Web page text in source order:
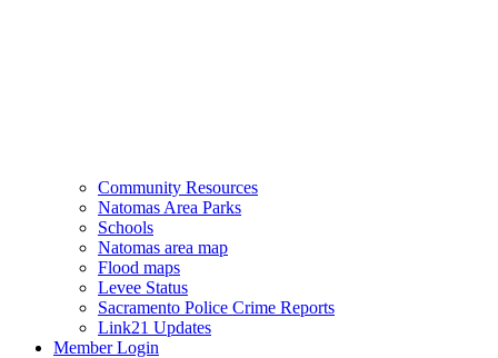
Community Resources
Natomas Area Parks
Schools
Natomas area map
Flood maps
Levee Status
Sacramento Police Crime Reports
Link21 Updates
Member Login